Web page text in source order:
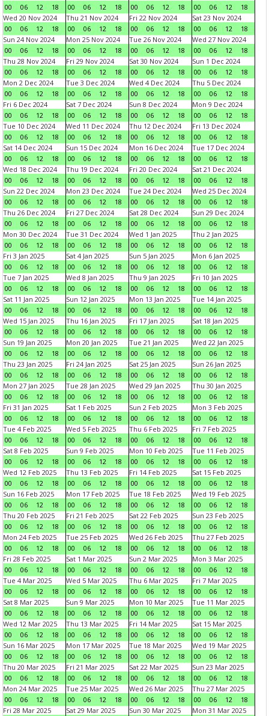
00
06 12 18
00
06 12 18
00
06 12 18
00
06 12
18
Wed 20 Nov 2024
00
06 12 18
Thu 21 Nov 2024
00
06 12 18
Fri 22 Nov 2024
00
06 12 18
Sat 23 Nov 2024
00
06 12
18
Sun 24 Nov 2024
00
06 12 18
Mon 25 Nov 2024
00
06 12 18
Tue 26 Nov 2024
00
06 12 18
Wed 27 Nov 2024
00
06 12
18
Thu 28 Nov 2024
00
06 12 18
Fri 29 Nov 2024
00
06 12 18
Sat 30 Nov 2024
00
06 12 18
Sun 1 Dec 2024
00
06 12
18
Mon 2 Dec 2024
00
06 12 18
Tue 3 Dec 2024
00
06 12 18
Wed 4 Dec 2024
00
06 12 18
Thu 5 Dec 2024
00
06 12
18
Fri 6 Dec 2024
00
06 12 18
Sat 7 Dec 2024
00
06 12 18
Sun 8 Dec 2024
00
06 12 18
Mon 9 Dec 2024
00
06 12
18
Tue 10 Dec 2024
00
06 12 18
Wed 11 Dec 2024
00
06 12 18
Thu 12 Dec 2024
00
06 12 18
Fri 13 Dec 2024
00
06 12
18
Sat 14 Dec 2024
00
06 12 18
Sun 15 Dec 2024
00
06 12 18
Mon 16 Dec 2024
00
06 12 18
Tue 17 Dec 2024
00
06 12
18
Wed 18 Dec 2024
00
06 12 18
Thu 19 Dec 2024
00
06 12 18
Fri 20 Dec 2024
00
06 12 18
Sat 21 Dec 2024
00
06 12
18
Sun 22 Dec 2024
00
06 12 18
Mon 23 Dec 2024
00
06 12 18
Tue 24 Dec 2024
00
06 12 18
Wed 25 Dec 2024
00
06 12
18
Thu 26 Dec 2024
00
06 12 18
Fri 27 Dec 2024
00
06 12 18
Sat 28 Dec 2024
00
06 12 18
Sun 29 Dec 2024
00
06 12
18
Mon 30 Dec 2024
00
06 12 18
Tue 31 Dec 2024
00
06 12 18
Wed 1 Jan 2025
00
06 12 18
Thu 2 Jan 2025
00
06 12
18
Fri 3 Jan 2025
00
06 12 18
Sat 4 Jan 2025
00
06 12 18
Sun 5 Jan 2025
00
06 12 18
Mon 6 Jan 2025
00
06 12
18
Tue 7 Jan 2025
00
06 12 18
Wed 8 Jan 2025
00
06 12 18
Thu 9 Jan 2025
00
06 12 18
Fri 10 Jan 2025
00
06 12
18
Sat 11 Jan 2025
00
06 12 18
Sun 12 Jan 2025
00
06 12 18
Mon 13 Jan 2025
00
06 12 18
Tue 14 Jan 2025
00
06 12
18
Wed 15 Jan 2025
00
06 12 18
Thu 16 Jan 2025
00
06 12 18
Fri 17 Jan 2025
00
06 12 18
Sat 18 Jan 2025
00
06 12
18
Sun 19 Jan 2025
00
06 12 18
Mon 20 Jan 2025
00
06 12 18
Tue 21 Jan 2025
00
06 12 18
Wed 22 Jan 2025
00
06 12
18
Thu 23 Jan 2025
00
06 12 18
Fri 24 Jan 2025
00
06 12 18
Sat 25 Jan 2025
00
06 12 18
Sun 26 Jan 2025
00
06 12
18
Mon 27 Jan 2025
00
06 12 18
Tue 28 Jan 2025
00
06 12 18
Wed 29 Jan 2025
00
06 12 18
Thu 30 Jan 2025
00
06 12
18
Fri 31 Jan 2025
00
06 12 18
Sat 1 Feb 2025
00
06 12 18
Sun 2 Feb 2025
00
06 12 18
Mon 3 Feb 2025
00
06 12
18
Tue 4 Feb 2025
00
06 12 18
Wed 5 Feb 2025
00
06 12 18
Thu 6 Feb 2025
00
06 12 18
Fri 7 Feb 2025
00
06 12
18
Sat 8 Feb 2025
00
06 12 18
Sun 9 Feb 2025
00
06 12 18
Mon 10 Feb 2025
00
06 12 18
Tue 11 Feb 2025
00
06 12
18
Wed 12 Feb 2025
00
06 12 18
Thu 13 Feb 2025
00
06 12 18
Fri 14 Feb 2025
00
06 12 18
Sat 15 Feb 2025
00
06 12
18
Sun 16 Feb 2025
00
06 12 18
Mon 17 Feb 2025
00
06 12 18
Tue 18 Feb 2025
00
06 12 18
Wed 19 Feb 2025
00
06 12
18
Thu 20 Feb 2025
00
06 12 18
Fri 21 Feb 2025
00
06 12 18
Sat 22 Feb 2025
00
06 12 18
Sun 23 Feb 2025
00
06 12
18
Mon 24 Feb 2025
00
06 12 18
Tue 25 Feb 2025
00
06 12 18
Wed 26 Feb 2025
00
06 12 18
Thu 27 Feb 2025
00
06 12
18
Fri 28 Feb 2025
00
06 12 18
Sat 1 Mar 2025
00
06 12 18
Sun 2 Mar 2025
00
06 12 18
Mon 3 Mar 2025
00
06 12
18
Tue 4 Mar 2025
00
06 12 18
Wed 5 Mar 2025
00
06 12 18
Thu 6 Mar 2025
00
06 12 18
Fri 7 Mar 2025
00
06 12
18
Sat 8 Mar 2025
00
06 12 18
Sun 9 Mar 2025
00
06 12 18
Mon 10 Mar 2025
00
06 12 18
Tue 11 Mar 2025
00
06 12
18
Wed 12 Mar 2025
00
06 12 18
Thu 13 Mar 2025
00
06 12 18
Fri 14 Mar 2025
00
06 12 18
Sat 15 Mar 2025
00
06 12
18
Sun 16 Mar 2025
00
06 12 18
Mon 17 Mar 2025
00
06 12 18
Tue 18 Mar 2025
00
06 12 18
Wed 19 Mar 2025
00
06 12
18
Thu 20 Mar 2025
00
06 12 18
Fri 21 Mar 2025
00
06 12 18
Sat 22 Mar 2025
00
06 12 18
Sun 23 Mar 2025
00
06 12
18
Mon 24 Mar 2025
00
06 12 18
Tue 25 Mar 2025
00
06 12 18
Wed 26 Mar 2025
00
06 12 18
Thu 27 Mar 2025
00
06 12
18
Fri 28 Mar 2025
Sat 29 Mar 2025
Sun 30 Mar 2025
Mon 31 Mar 2025